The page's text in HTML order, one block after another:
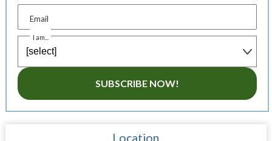
Email
I am...
SUBSCRIBE NOW!
Location